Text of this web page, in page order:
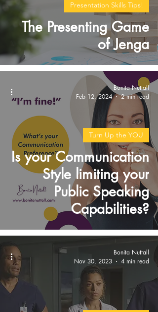
The Presenting Game
of Jenga
Presentation Skills Tips!
Is your Communication
Style limiting your
Public Speaking
Capabilities?
Turn Up the YOU
Bonita Nuttall
Feb 12, 2024
2 min read
Bonita Nuttall
Nov 30, 2023
4 min read